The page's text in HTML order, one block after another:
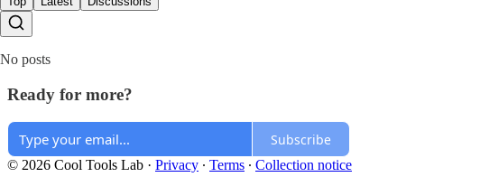
No posts
Ready for more?
Subscribe
© 2026 Cool Tools Lab · Privacy ∙ Terms ∙ Collection notice